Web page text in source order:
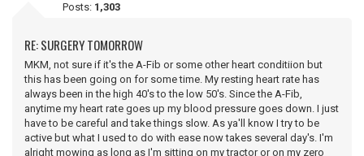
Posts: 1,303
RE: SURGERY TOMORROW
MKM, not sure if it's the A-Fib or some other heart conditiion but
this has been going on for some time. My resting heart rate has
always been in the high 40's to the low 50's. Since the A-Fib,
anytime my heart rate goes up my blood pressure goes down. I just
have to be careful and take things slow. As ya'll know I try to be
active but what I used to do with ease now takes several day's. I'm
alright mowing as long as I'm sitting on my tractor or on my zero